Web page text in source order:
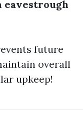
eavestrough
future
overall
upkeep!